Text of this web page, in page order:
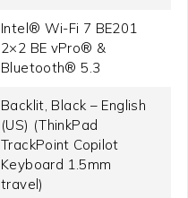
Intel® Wi-Fi 7 BE201
2×2 BE vPro® &
Bluetooth® 5.3
Backlit, Black – English
(US) (ThinkPad
TrackPoint Copilot
Keyboard 1.5mm
travel)